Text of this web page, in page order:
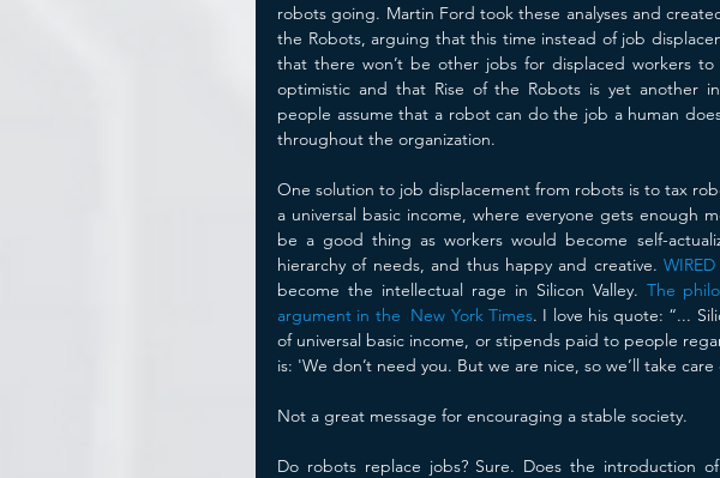
robots going. Martin Ford took these analyses and
the Robots, arguing that this time instead of job
that there won’t be other jobs for displaced workers
optimistic and that Rise of the Robots is yet another
people assume that a robot can do the job a human
throughout the organization.
One solution to job displacement from robots is to tax
a universal basic income, where everyone gets enough
be a good thing as workers would become self-
hierarchy of needs, and thus happy and creative.
become the intellectual rage in Silicon Valley. The
argument in the  New York Times. I love his quote: “...
of universal basic income, or stipends paid to people
is: 'We don’t need you. But we are nice, so we’ll take care
Not a great message for encouraging a stable society.
Do robots replace jobs? Sure. Does the introduction